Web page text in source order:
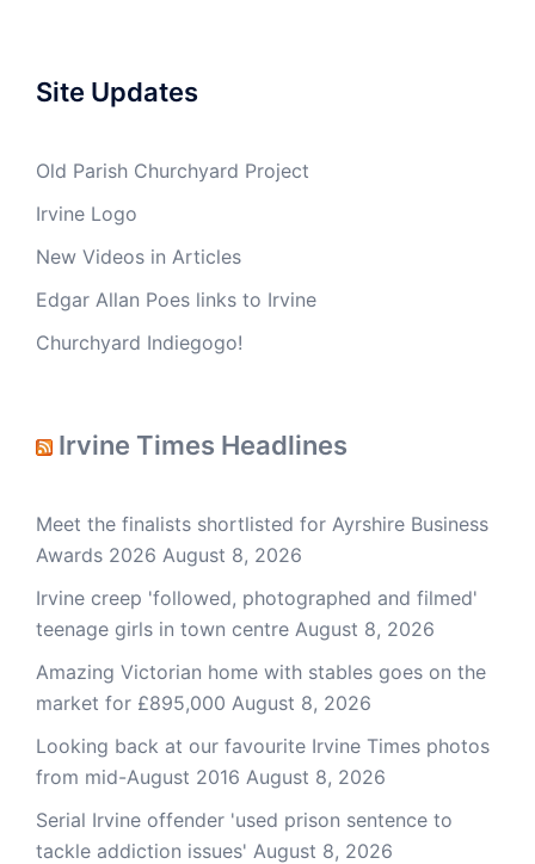
Site Updates
Old Parish Churchyard Project
Irvine Logo
New Videos in Articles
Edgar Allan Poes links to Irvine
Churchyard Indiegogo!
Irvine Times Headlines
Meet the finalists shortlisted for Ayrshire Business
Awards 2026 August 8, 2026
Irvine creep 'followed, photographed and filmed'
teenage girls in town centre August 8, 2026
Amazing Victorian home with stables goes on the
market for £895,000 August 8, 2026
Looking back at our favourite Irvine Times photos
from mid-August 2016 August 8, 2026
Serial Irvine offender 'used prison sentence to
tackle addiction issues' August 8, 2026